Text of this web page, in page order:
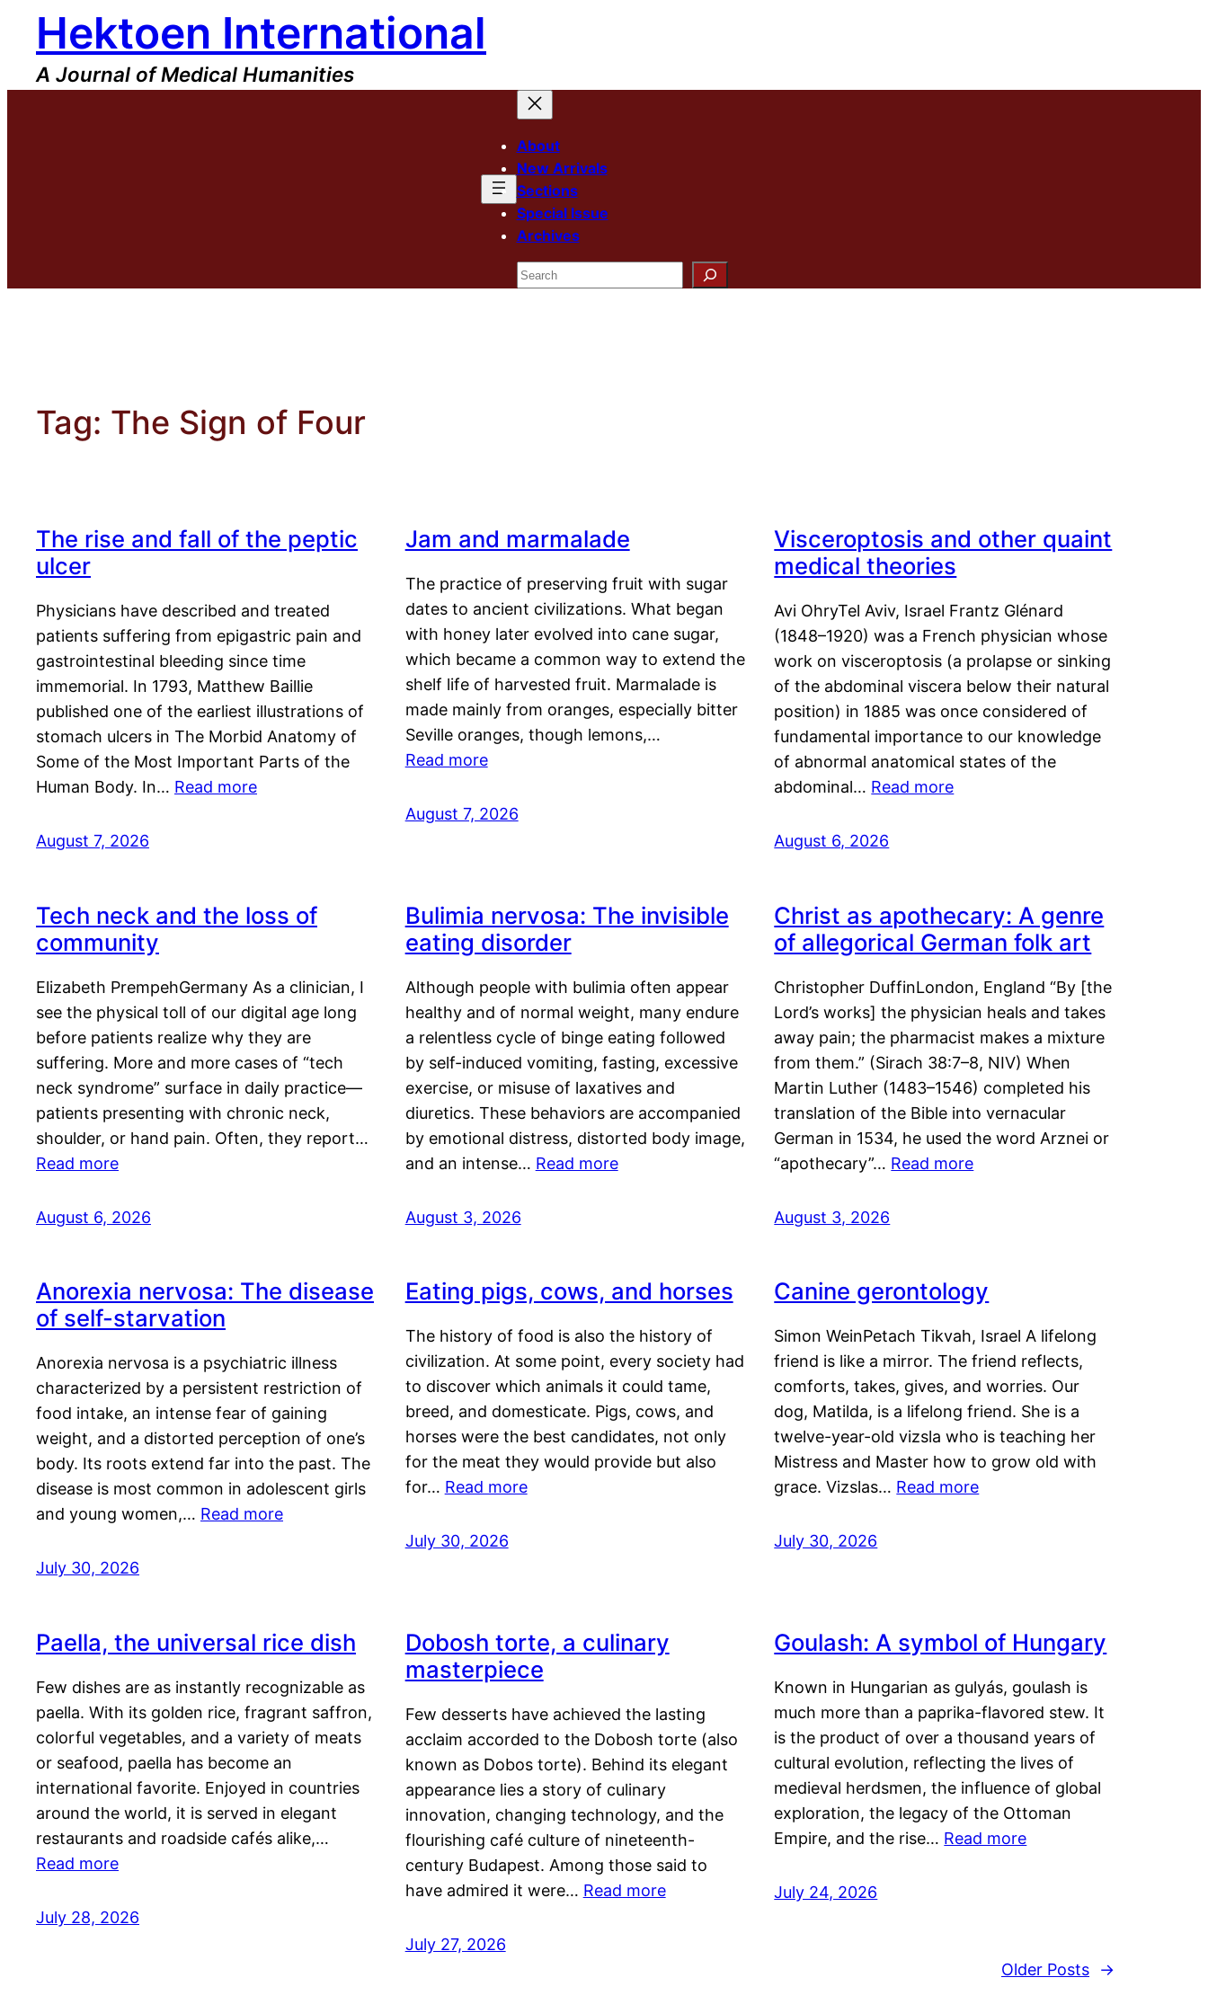
content
Hektoen International
A Journal of Medical Humanities
About
New Arrivals
Sections
Special Issue
Archives
Search
Tag: The Sign of Four
The rise and fall of the peptic
ulcer
Physicians have described and treated
patients suffering from epigastric pain and
gastrointestinal bleeding since time
immemorial. In 1793, Matthew Baillie
published one of the earliest illustrations of
stomach ulcers in The Morbid Anatomy of
Some of the Most Important Parts of the
Human Body. In… Read more
August 7, 2026
Jam and marmalade
The practice of preserving fruit with sugar
dates to ancient civilizations. What began
with honey later evolved into cane sugar,
which became a common way to extend the
shelf life of harvested fruit. Marmalade is
made mainly from oranges, especially bitter
Seville oranges, though lemons,…
Read more
August 7, 2026
Visceroptosis and other quaint
medical theories
Avi OhryTel Aviv, Israel Frantz Glénard
(1848–1920) was a French physician whose
work on visceroptosis (a prolapse or sinking
of the abdominal viscera below their natural
position) in 1885 was once considered of
fundamental importance to our knowledge
of abnormal anatomical states of the
abdominal… Read more
August 6, 2026
Tech neck and the loss of
community
Elizabeth PrempehGermany As a clinician, I
see the physical toll of our digital age long
before patients realize why they are
suffering. More and more cases of “tech
neck syndrome” surface in daily practice—
patients presenting with chronic neck,
shoulder, or hand pain. Often, they report…
Read more
August 6, 2026
Bulimia nervosa: The invisible
eating disorder
Although people with bulimia often appear
healthy and of normal weight, many endure
a relentless cycle of binge eating followed
by self-induced vomiting, fasting, excessive
exercise, or misuse of laxatives and
diuretics. These behaviors are accompanied
by emotional distress, distorted body image,
and an intense… Read more
August 3, 2026
Christ as apothecary: A genre
of allegorical German folk art
Christopher DuffinLondon, England “By [the
Lord’s works] the physician heals and takes
away pain; the pharmacist makes a mixture
from them.” (Sirach 38:7–8, NIV) When
Martin Luther (1483–1546) completed his
translation of the Bible into vernacular
German in 1534, he used the word Arznei or
“apothecary”… Read more
August 3, 2026
Anorexia nervosa: The disease
of self-starvation
Anorexia nervosa is a psychiatric illness
characterized by a persistent restriction of
food intake, an intense fear of gaining
weight, and a distorted perception of one’s
body. Its roots extend far into the past. The
disease is most common in adolescent girls
and young women,… Read more
July 30, 2026
Eating pigs, cows, and horses
The history of food is also the history of
civilization. At some point, every society had
to discover which animals it could tame,
breed, and domesticate. Pigs, cows, and
horses were the best candidates, not only
for the meat they would provide but also
for… Read more
July 30, 2026
Canine gerontology
Simon WeinPetach Tikvah, Israel A lifelong
friend is like a mirror. The friend reflects,
comforts, takes, gives, and worries. Our
dog, Matilda, is a lifelong friend. She is a
twelve-year-old vizsla who is teaching her
Mistress and Master how to grow old with
grace. Vizslas… Read more
July 30, 2026
Paella, the universal rice dish
Few dishes are as instantly recognizable as
paella. With its golden rice, fragrant saffron,
colorful vegetables, and a variety of meats
or seafood, paella has become an
international favorite. Enjoyed in countries
around the world, it is served in elegant
restaurants and roadside cafés alike,…
Read more
July 28, 2026
Dobosh torte, a culinary
masterpiece
Few desserts have achieved the lasting
acclaim accorded to the Dobosh torte (also
known as Dobos torte). Behind its elegant
appearance lies a story of culinary
innovation, changing technology, and the
flourishing café culture of nineteenth-
century Budapest. Among those said to
have admired it were… Read more
July 27, 2026
Goulash: A symbol of Hungary
Known in Hungarian as gulyás, goulash is
much more than a paprika-flavored stew. It
is the product of over a thousand years of
cultural evolution, reflecting the lives of
medieval herdsmen, the influence of global
exploration, the legacy of the Ottoman
Empire, and the rise… Read more
July 24, 2026
Older Posts →